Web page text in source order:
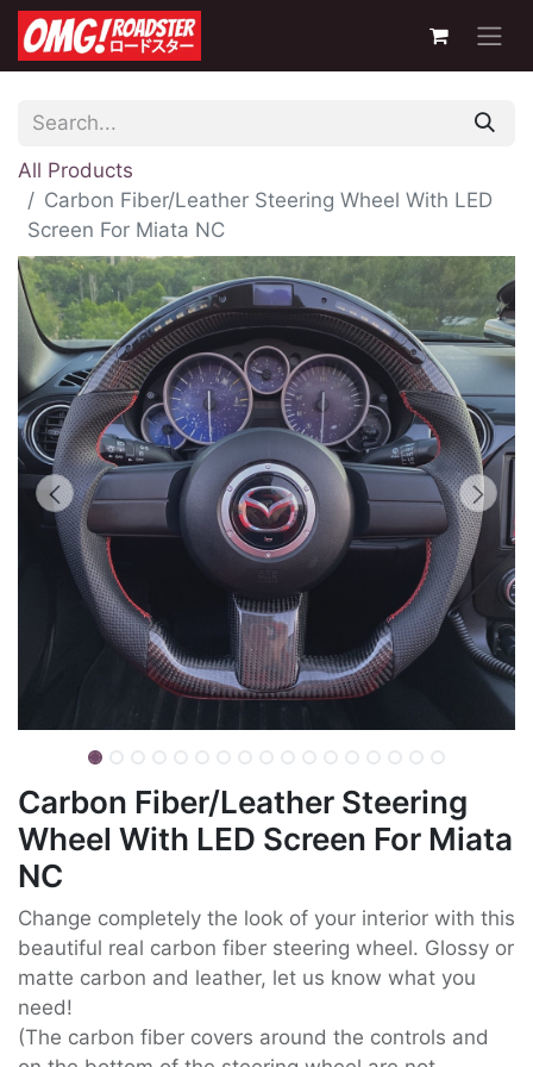
All Products
Carbon Fiber/Leather Steering Wheel With LED
Screen For Miata NC
Carbon Fiber/Leather Steering
Wheel With LED Screen For Miata
NC
Change completely the look of your interior with this
beautiful real carbon fiber steering wheel. Glossy or
matte carbon and leather, let us know what you
need!
(The carbon fiber covers around the controls and